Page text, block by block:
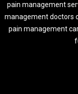
pain management
management doctors
pain management